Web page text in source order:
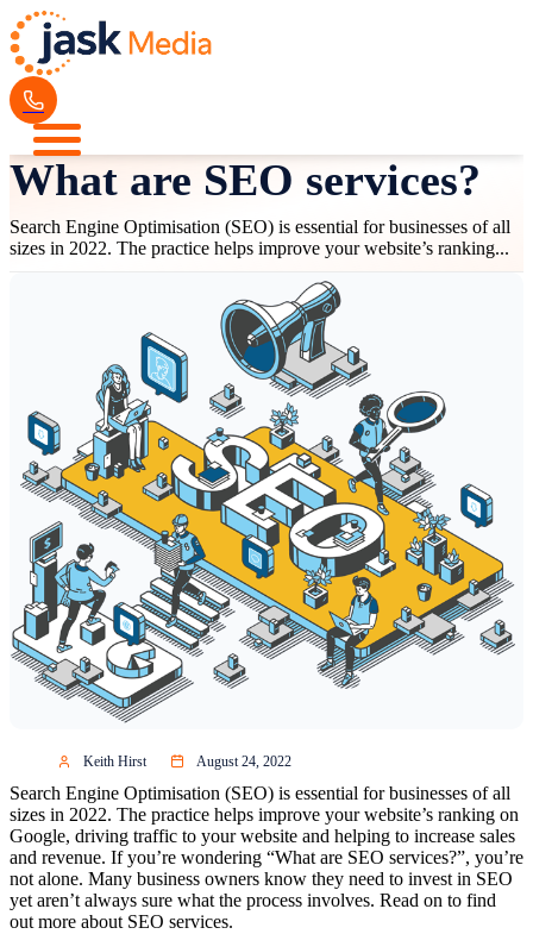
What are SEO services?
Search Engine Optimisation (SEO) is essential for businesses of all
sizes in 2022. The practice helps improve your website’s ranking...
Keith Hirst August 24, 2022
Search Engine Optimisation (SEO) is essential for businesses of all
sizes in 2022. The practice helps improve your website’s ranking on
Google, driving traffic to your website and helping to increase sales
and revenue. If you’re wondering “What are SEO services?”, you’re
not alone. Many business owners know they need to invest in SEO
yet aren’t always sure what the process involves. Read on to find
out more about SEO services.